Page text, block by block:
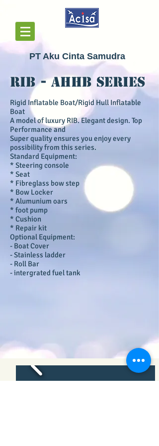
PT Aku Cinta Samudra
RIB - AHHB Series
Rigid Inflatable Boat/Rigid Hull Inflatable
Boat
A model of luxury RIB. Elegant design. Top
Performance and
Super quality ensures you enjoy every
possibility from this series.
Standard Equipment:
* Steering console
* Seat
* Fibreglass bow step
* Bow Locker
* Alumunium oars
* foot pump
* Cushion
* Repair kit
Optional Equipment:
- Boat Cover
- Stainless ladder
- Roll Bar
- intergrated fuel tank